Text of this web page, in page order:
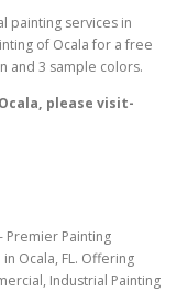
painting services in
of Ocala for a free
and 3 sample colors.
please visit-
Premier Painting
Ocala, FL. Offering
Industrial Painting